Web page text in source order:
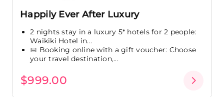
Happily Ever After Luxury
2 nights stay in a luxury 5* hotels for 2 people:
Waikiki Hotel in...
📅 Booking online with a gift voucher: Choose
your travel destination,...
$999.00